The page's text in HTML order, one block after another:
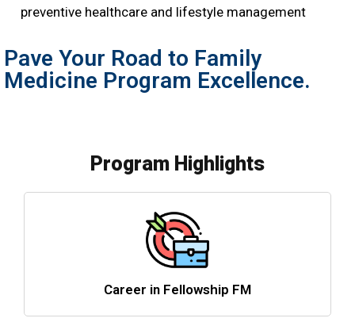
preventive healthcare and lifestyle management
Pave Your Road to Family
Medicine Program Excellence.
Program Highlights
Career in Fellowship FM